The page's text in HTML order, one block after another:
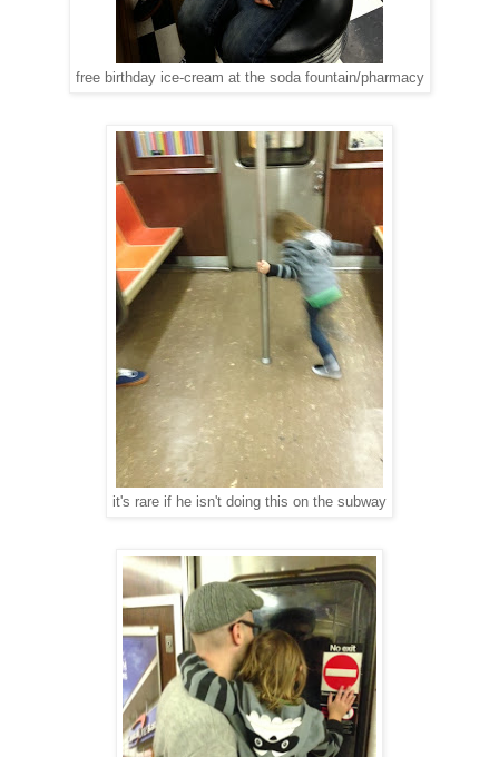
free birthday ice-cream at the soda fountain/pharmacy
it's rare if he isn't doing this on the subway